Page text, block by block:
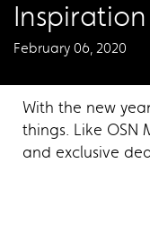
Inspiration
February 06, 2020
With the new
things. Like OSN
and exclusive